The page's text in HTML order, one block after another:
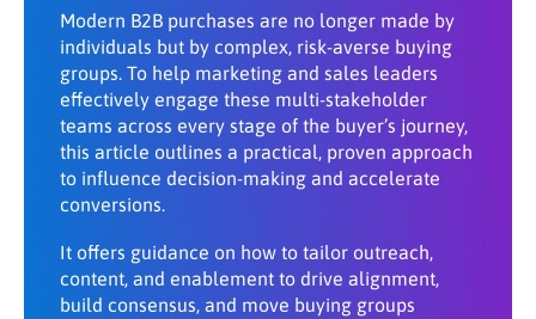
Making a purchase
Foster cross-organizational alignment
DOWNLOAD PDF
Modern B2B purchases are no longer made by
individuals but by complex, risk-averse buying
groups. To help marketing and sales leaders
effectively engage these multi-stakeholder
teams across every stage of the buyer’s journey,
this article outlines a practical, proven approach
to influence decision-making and accelerate
conversions.
It offers guidance on how to tailor outreach,
content, and enablement to drive alignment,
build consensus, and move buying groups